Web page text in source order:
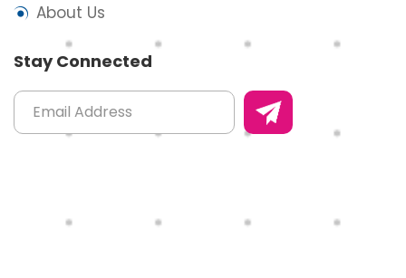
About Us
Stay Connected